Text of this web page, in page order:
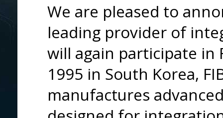
We are pleased to
leading provider of
will again participate in
1995 in South Korea,
manufactures